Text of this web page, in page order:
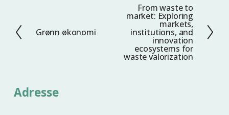
F
g
Grønn økonomi
From waste to
market: Exploring
markets,
institutions, and
innovation
ecosystems for
waste valorization
Adresse